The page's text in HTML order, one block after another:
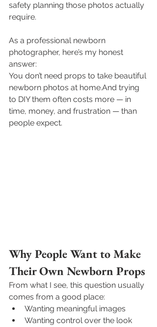
safety planning those photos actually
require.
As a professional newborn
photographer, here’s my honest
answer:
You don’t need props to take beautiful
newborn photos at home.And trying
to DIY them often costs more — in
time, money, and frustration — than
people expect.
Why People Want to Make
Their Own Newborn Props
From what I see, this question usually
comes from a good place:
Wanting meaningful images
Wanting control over the look